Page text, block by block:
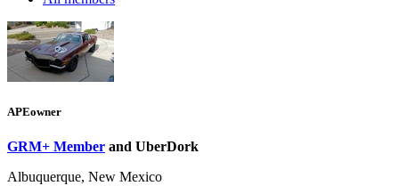
APEowner
GRM+ Member and UberDork
Albuquerque, New Mexico